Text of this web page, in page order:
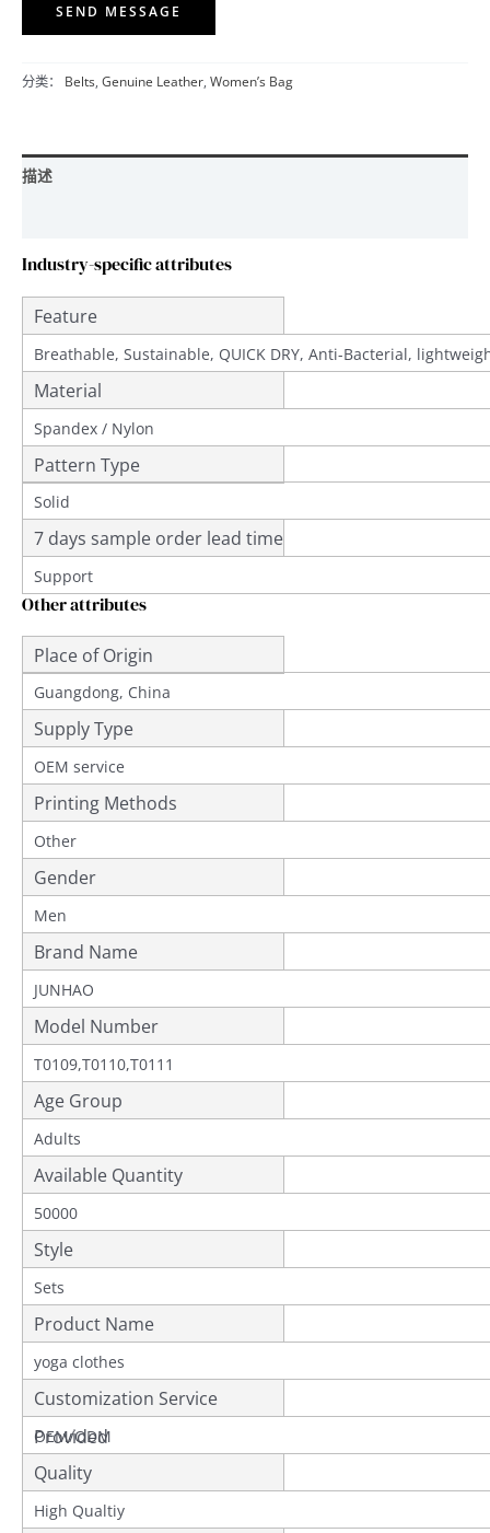
SEND MESSAGE
分类： Belts, Genuine Leather, Women’s Bag
描述
Industry-specific attributes
Feature
Breathable, Sustainable, QUICK DRY, Anti-Bacterial,
Material
Spandex / Nylon
Pattern Type
Solid
7 days sample order lead time
Support
Other attributes
Place of Origin
Guangdong, China
Supply Type
OEM service
Printing Methods
Other
Gender
Men
Brand Name
JUNHAO
Model Number
T0109,T0110,T0111
Age Group
Adults
Available Quantity
50000
Style
Sets
Product Name
yoga clothes
Customization Service
Provided
OEM/ODM
Quality
High Qualtiy